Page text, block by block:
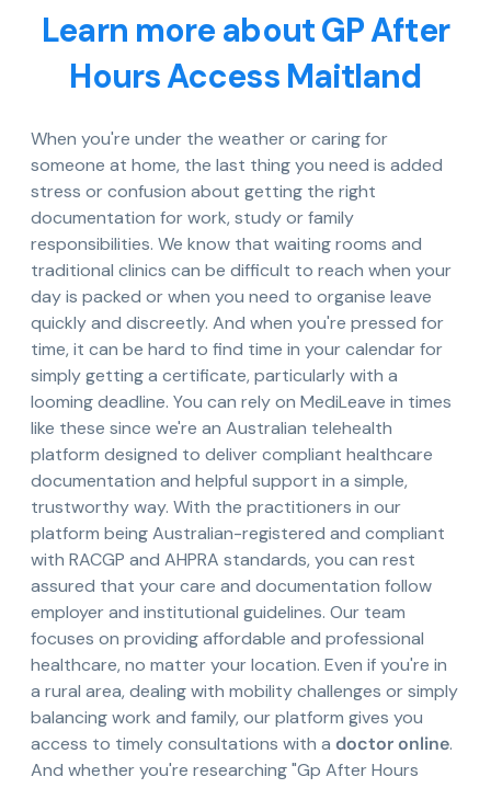
Learn more about GP After
Hours Access Maitland
When you're under the weather or caring for
someone at home, the last thing you need is added
stress or confusion about getting the right
documentation for work, study or family
responsibilities. We know that waiting rooms and
traditional clinics can be difficult to reach when your
day is packed or when you need to organise leave
quickly and discreetly. And when you're pressed for
time, it can be hard to find time in your calendar for
simply getting a certificate, particularly with a
looming deadline. You can rely on MediLeave in times
like these since we're an Australian telehealth
platform designed to deliver compliant healthcare
documentation and helpful support in a simple,
trustworthy way. With the practitioners in our
platform being Australian-registered and compliant
with RACGP and AHPRA standards, you can rest
assured that your care and documentation follow
employer and institutional guidelines. Our team
focuses on providing affordable and professional
healthcare, no matter your location. Even if you're in
a rural area, dealing with mobility challenges or simply
balancing work and family, our platform gives you
access to timely consultations with a doctor online.
And whether you're researching "Gp After Hours